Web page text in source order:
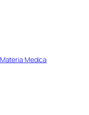
Materia Medica